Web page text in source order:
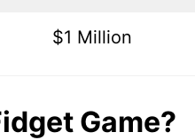
$1 Million
Game?